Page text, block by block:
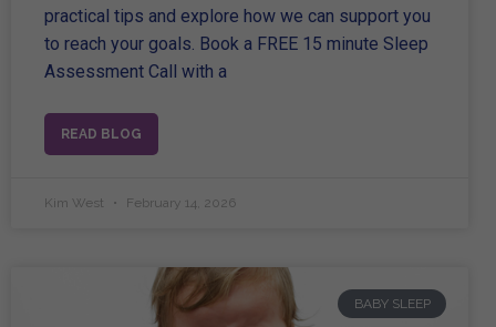
practical tips and explore how we can support you
to reach your goals. Book a FREE 15 minute Sleep
Assessment Call with a
READ BLOG
Kim West February 14, 2026
BABY SLEEP